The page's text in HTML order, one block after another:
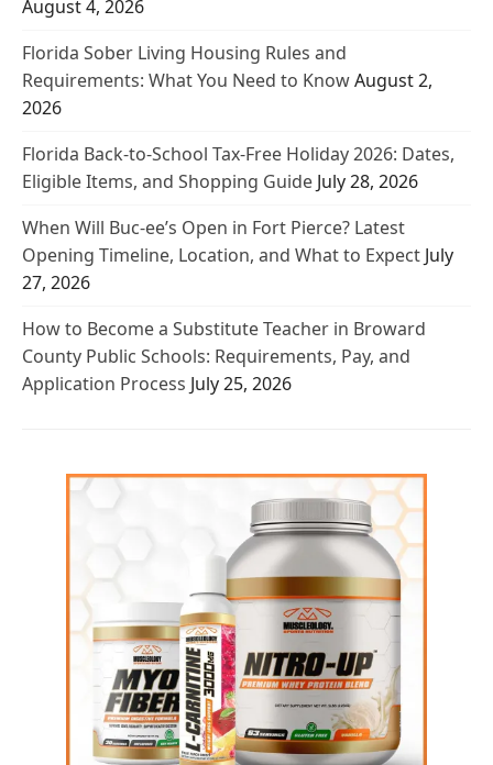
August 4, 2026
Florida Sober Living Housing Rules and
Requirements: What You Need to KnowAugust 2,
2026
Florida Back-to-School Tax-Free Holiday 2026: Dates,
Eligible Items, and Shopping Guide July 28, 2026
When Will Buc-ee’s Open in Fort Pierce? Latest
Opening Timeline, Location, and What to Expect July
27, 2026
How to Become a Substitute Teacher in Broward
County Public Schools: Requirements, Pay, and
Application Process July 25, 2026